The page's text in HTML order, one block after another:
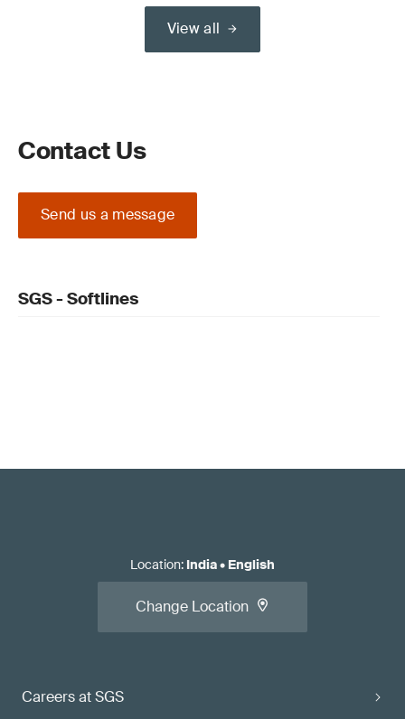
View all
Contact Us
Send us a message
SGS - Softlines
Careers at SGS
Location: India• English
Change Location